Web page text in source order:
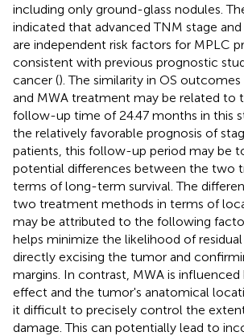
including only ground-glass nodules.
indicated that advanced TNM stage and
are independent risk factors for MPLC
consistent with previous prognostic
cancer (). The similarity in OS outcomes
and MWA treatment may be related to
follow-up time of 24.47 months in this
the relatively favorable prognosis of
patients, this follow-up period may be
potential differences between the two
terms of long-term survival. The
two treatment methods in terms of
may be attributed to the following
helps minimize the likelihood of residual
directly excising the tumor and
margins. In contrast, MWA is influenced
effect and the tumor's anatomical
it difficult to precisely control the
damage. This can potentially lead to